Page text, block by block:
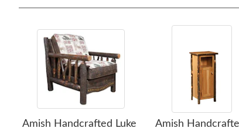
Amish Handcrafted Luke
Amish